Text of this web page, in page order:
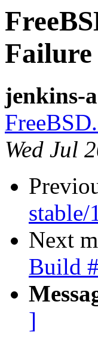
Failure
jenkins-
Wed Jul
Next
Build
]